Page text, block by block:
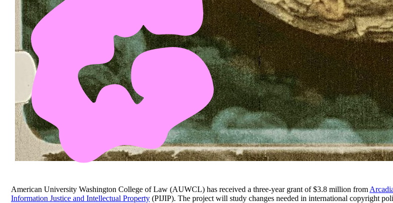
American University Washington College of Law (AUWCL) has received a three-year grant of $3.8 million from
Information Justice and Intellectual Property (PIJIP). The project will study changes needed in international copyright